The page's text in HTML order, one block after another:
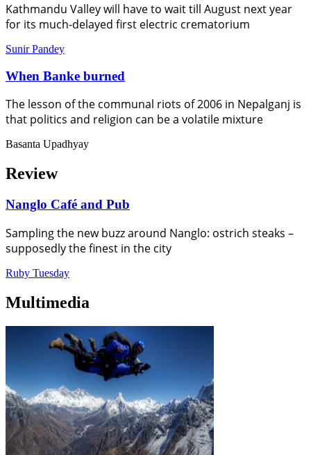
Kathmandu Valley will have to wait till August next year
for its much-delayed first electric crematorium
Sunir Pandey
When Banke burned
The lesson of the communal riots of 2006 in Nepalganj is
that politics and religion can be a volatile mixture
Basanta Upadhyay
Review
Nanglo Café and Pub
Sampling the new buzz around Nanglo: ostrich steaks –
supposedly the finest in the city
Ruby Tuesday
Multimedia